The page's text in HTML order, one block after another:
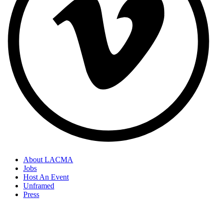
About LACMA
Jobs
Host An Event
Unframed
Press